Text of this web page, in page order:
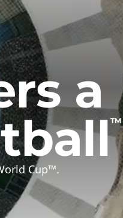
a
TM
Cup™.